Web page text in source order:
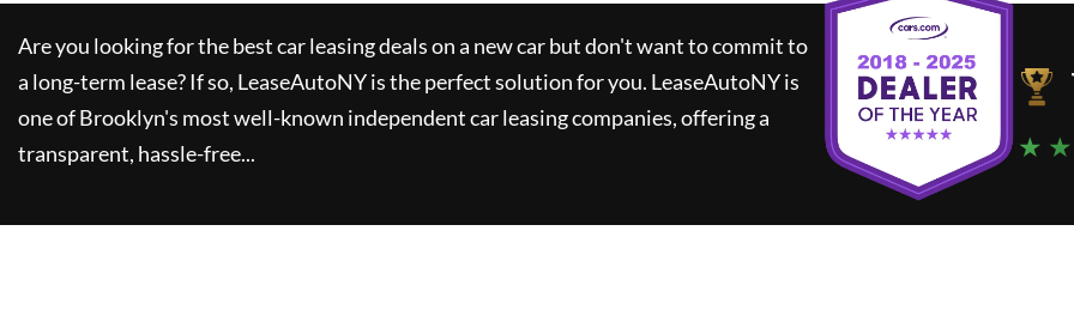
Are you looking for the best car leasing deals on a new car but don't want to commit to
a long-term lease? If so, LeaseAutoNYis the perfect solution for you. LeaseAutoNYis
one of Brooklyn's most well-known independent car leasing companies, offering a
transparent, hassle-free...
★